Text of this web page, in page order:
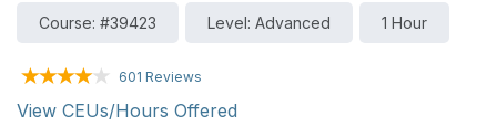
Course: #39423 Level: Advanced 1 Hour
601 Reviews
View CEUs/Hours Offered